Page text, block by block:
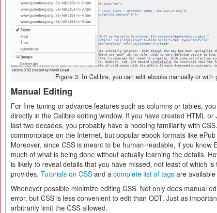
Figure 3: In Calibre, you can edit ebooks manually or with
Manual Editing
For fine-tuning or advance features such as columns or tables,
directly in the Calibre editing window. If you have created HTML
last two decades, you probably have a nodding familiarity with
commonplace on the Internet, but popular ebook formats like
Moreover, since CSS is meant to be human-readable, if you know
much of what is being done without actually learning the details.
is likely to reveal details that you have missed, not least of which
provides. Tutorials on CSS and a complete list of tags are
Whenever possible minimize editing CSS. Not only does manual
error, but CSS is less convenient to edit than ODT. Just as
arbitrarily limit the CSS allowed.